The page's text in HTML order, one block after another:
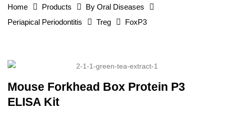
Home Products
By Oral Diseases
Periapical Periodontitis
Treg FoxP3
Mouse Forkhead Box Protein P3
ELISA Kit